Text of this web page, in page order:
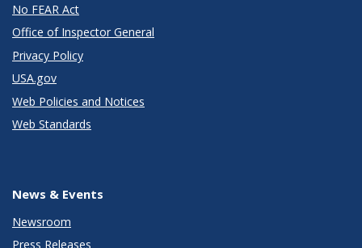
No FEAR Act
Office of Inspector General
Privacy Policy
USA.gov
Web Policies and Notices
Web Standards
News & Events
Newsroom
Press Releases